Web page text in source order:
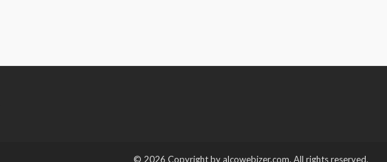
© 2026 Copyright by alcowebizer.com. All rights reserved.